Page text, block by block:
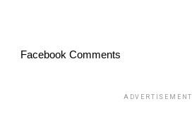
Facebook Comments
ADVERTISEMENT